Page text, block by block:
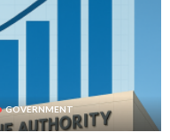
GOVERNMENT